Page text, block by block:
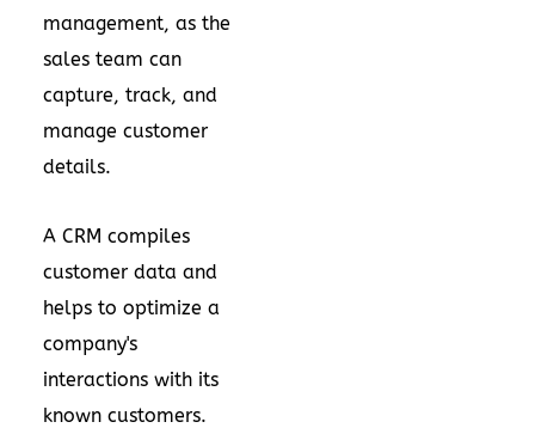
management, as the
sales team can
capture, track, and
manage customer
details.
A CRM compiles
customer data and
helps to optimize a
company's
interactions with its
known customers.